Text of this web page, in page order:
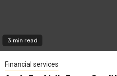
3 min read
Financial services